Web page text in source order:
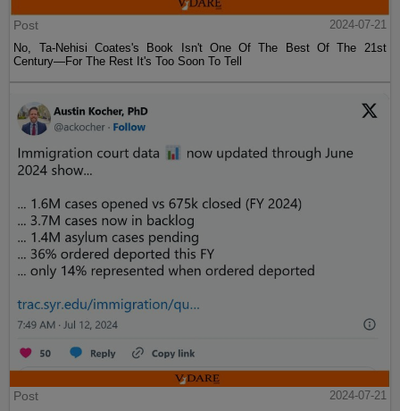
Post
2024-07-21
No, Ta-Nehisi Coates's Book Isn't One Of The Best Of The 21st
Century—For The Rest It's Too Soon To Tell
Post
2024-07-21